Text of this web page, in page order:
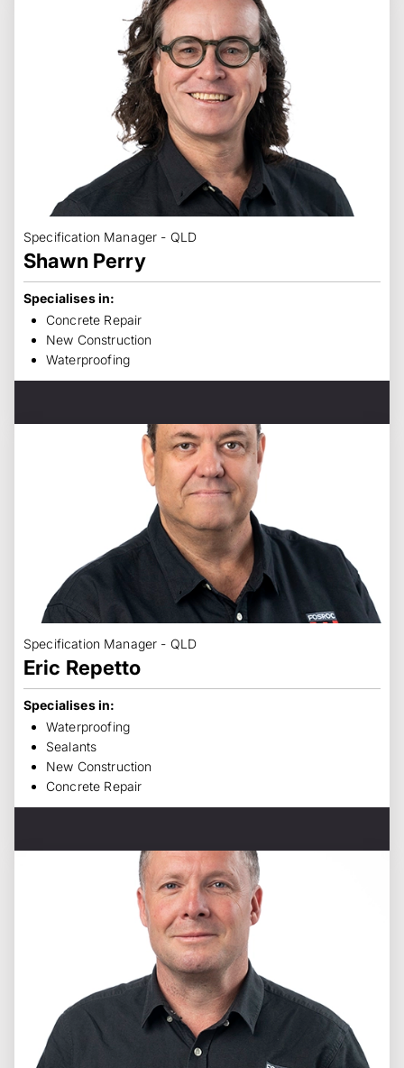
Specification Manager - QLD
Shawn Perry
Specialises in:
Concrete Repair
New Construction
Waterproofing
Specification Manager - QLD
Eric Repetto
Specialises in:
Waterproofing
Sealants
New Construction
Concrete Repair